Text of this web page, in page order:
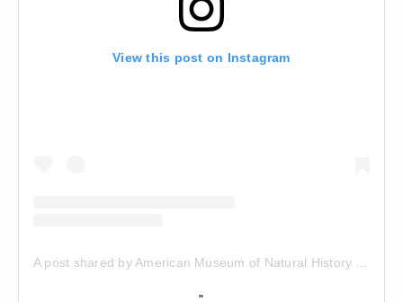
View this post on Instagram